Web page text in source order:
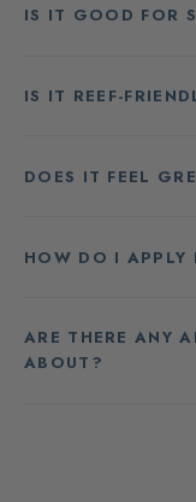
IS IT GOOD FOR
IS IT REEF-
DOES IT FEEL
HOW DO I APPLY
ARE THERE ANY
ABOUT?